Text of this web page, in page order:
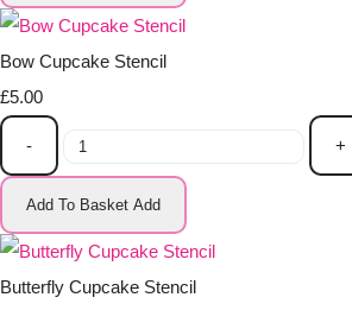
Bow Cupcake Stencil
£5.00
- +
Add To Basket Add
Butterfly Cupcake Stencil